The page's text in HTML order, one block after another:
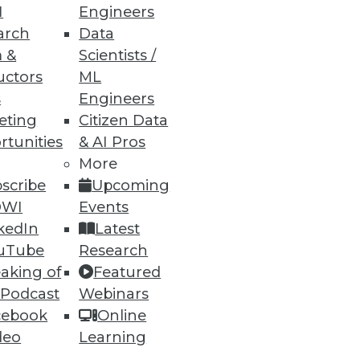
&
of
Engineers
Data
Scientists /
ML
Engineers
Citizen Data
& AI Pros
More
Upcoming
Events
Latest
Research
Featured
Webinars
Online
Learning